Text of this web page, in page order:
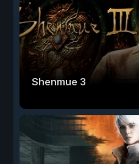
Shenmue 3